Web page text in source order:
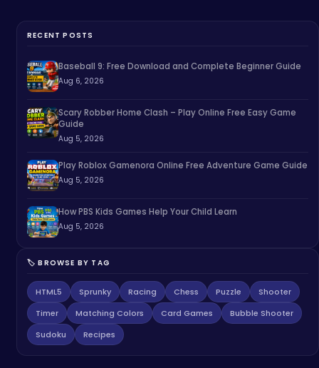
RECENT POSTS
Baseball 9: Free Download and Complete Beginner Guide
Aug 6, 2026
Scary Robber Home Clash – Play Online Free Easy Game
Guide
Aug 5, 2026
Play Roblox Gamenora Online Free Adventure Game Guide
Aug 5, 2026
How PBS Kids Games Help Your Child Learn
Aug 5, 2026
🏷️ BROWSE BY TAG
HTML5 Sprunky Racing Chess Puzzle
Shooter
Timer
Matching Colors Card Games
Bubble Shooter
Sudoku
Recipes